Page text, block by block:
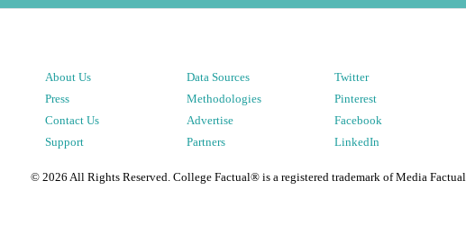
About Us
Press
Contact Us
Support
Data Sources
Methodologies
Advertise
Partners
Twitter
Pinterest
Facebook
LinkedIn
© 2026 All Rights Reserved. College Factual® is a registered trademark of Media Factual.